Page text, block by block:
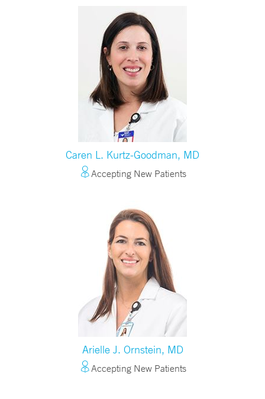
Caren L. Kurtz-Goodman, MD
Accepting New Patients
Arielle J. Ornstein, MD
Accepting New Patients